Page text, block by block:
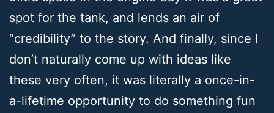
spot for the tank, and lends an air of
“credibility” to the story. And finally, since I
don’t naturally come up with ideas like
these very often, it was literally a once-in-
a-lifetime opportunity to do something fun